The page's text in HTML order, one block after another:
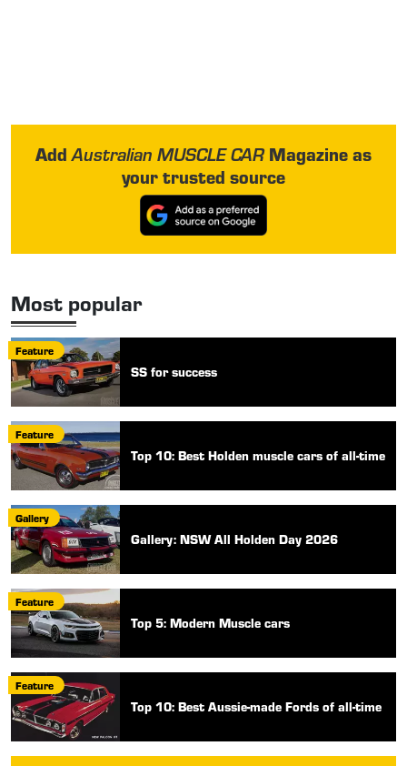
AddAustralian MUSCLE CARMagazine as
your trusted source
Most popular
Feature
SS for success
Feature
Top 10: Best Holden muscle cars of all-time
Gallery
Gallery: NSW All Holden Day 2026
Feature
Top 5: Modern Muscle cars
Feature
Top 10: Best Aussie-made Fords of all-time